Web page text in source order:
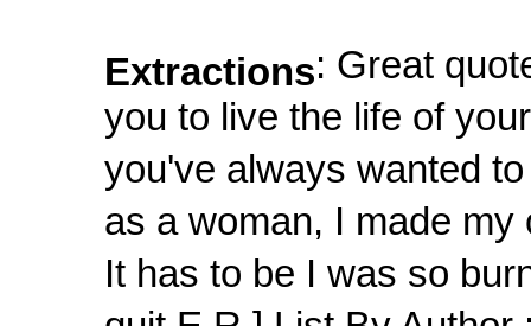
Extractions: Great
you to live the life of
you've always wanted
as a woman, I made
It has to be I was so